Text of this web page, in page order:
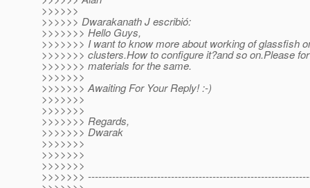
>>>>>>
>>>>>> Dwarakanath J escribió:
>>>>>>> Hello Guys,
>>>>>>> I want to know more about working of glassfish
>>>>>>> clusters.How to configure it?and so on.Please
>>>>>>> materials for the same.
>>>>>>>
>>>>>>> Awaiting For Your Reply! :-)
>>>>>>>
>>>>>>>
>>>>>>> Regards,
>>>>>>> Dwarak
>>>>>>>
>>>>>>>
>>>>>>>
>>>>>>>